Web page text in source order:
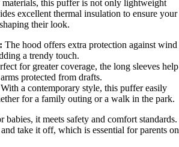
this puffer is not only lightweight
excellent thermal insulation to ensure your
their look.
The hood offers extra protection against wind
a trendy touch.
for greater coverage, the long sleeves help
protected from drafts.
With a contemporary style, this puffer easily
for a family outing or a walk in the park.
it meets safety and comfort standards.
take it off, which is essential for parents on